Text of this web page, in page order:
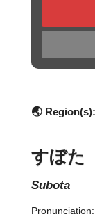
🌏 Region(s):
すぼた
subota
Pronunciation: